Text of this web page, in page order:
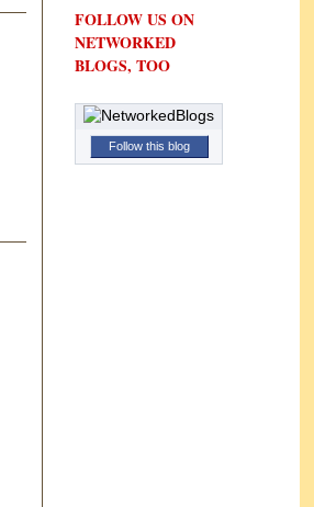
FOLLOW US ON
NETWORKED
BLOGS, TOO
Follow this blog